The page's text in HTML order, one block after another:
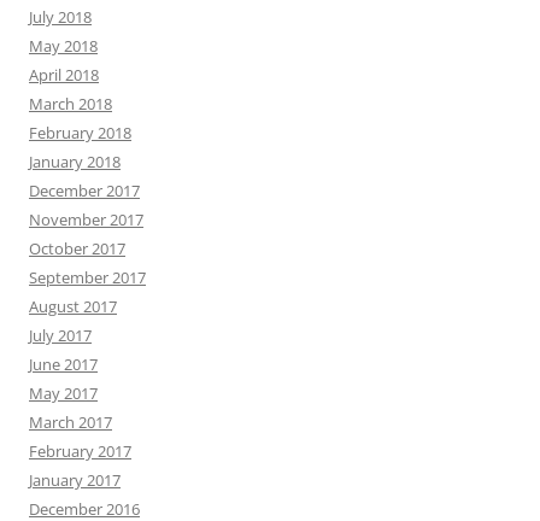
July 2018
May 2018
April 2018
March 2018
February 2018
January 2018
December 2017
November 2017
October 2017
September 2017
August 2017
July 2017
June 2017
May 2017
March 2017
February 2017
January 2017
December 2016